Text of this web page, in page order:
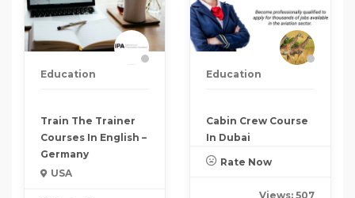
Education
Train The Trainer
Courses In English –
Germany
USA
Education
Cabin Crew Course
In Dubai
Rate Now
Views: 507